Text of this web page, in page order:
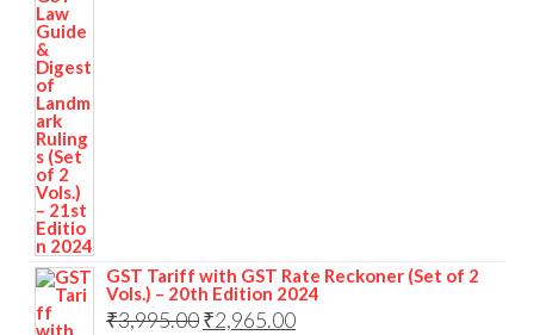
GST Tariff with GST Rate Reckoner (Set of 2
Vols.) – 20th Edition 2024
₹3,995.00₹2,965.00